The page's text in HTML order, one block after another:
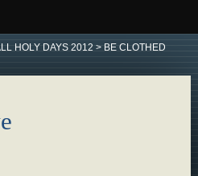
HOLY DAYS 2012 > BE CLOTHED